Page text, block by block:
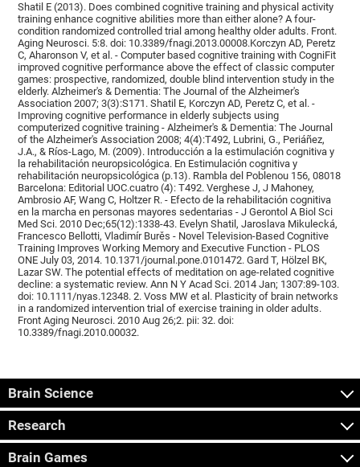
Shatil E (2013). Does combined cognitive training and physical activity
training enhance cognitive abilities more than either alone? A four-
condition randomized controlled trial among healthy older adults. Front.
Aging Neurosci. 5:8. doi: 10.3389/fnagi.2013.00008.Korczyn AD, Peretz
C, Aharonson V, et al. - Computer based cognitive training with CogniFit
improved cognitive performance above the effect of classic computer
games: prospective, randomized, double blind intervention study in the
elderly. Alzheimer's & Dementia: The Journal of the Alzheimer's
Association 2007; 3(3):S171. Shatil E, Korczyn AD, Peretz C, et al. -
Improving cognitive performance in elderly subjects using
computerized cognitive training - Alzheimer's & Dementia: The Journal
of the Alzheimer's Association 2008; 4(4):T492, Lubrini, G., Periáñez,
J.A., & Ríos-Lago, M. (2009). Introducción a la estimulación cognitiva y
la rehabilitación neuropsicológica. En Estimulación cognitiva y
rehabilitación neuropsicológica (p.13). Rambla del Poblenou 156, 08018
Barcelona: Editorial UOC.cuatro (4): T492. Verghese J, J Mahoney,
Ambrosio AF, Wang C, Holtzer R. - Efecto de la rehabilitación cognitiva
en la marcha en personas mayores sedentarias - J Gerontol A Biol Sci
Med Sci. 2010 Dec;65(12):1338-43. Evelyn Shatil, Jaroslava Mikulecká,
Francesco Bellotti, Vladimír Burěs - Novel Television-Based Cognitive
Training Improves Working Memory and Executive Function - PLOS
ONE July 03, 2014. 10.1371/journal.pone.0101472. Gard T, Hölzel BK,
Lazar SW. The potential effects of meditation on age-related cognitive
decline: a systematic review. Ann N Y Acad Sci. 2014 Jan; 1307:89-103.
doi: 10.1111/nyas.12348. 2. Voss MW et al. Plasticity of brain networks
in a randomized intervention trial of exercise training in older adults.
Front Aging Neurosci. 2010 Aug 26;2. pii: 32. doi:
10.3389/fnagi.2010.00032.
Brain Science
Research
Brain Games